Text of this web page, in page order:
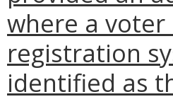
where a
registration
identified as